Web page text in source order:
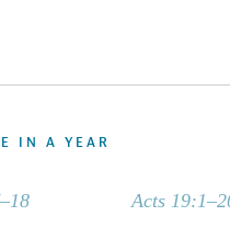
IN A YEAR
Acts